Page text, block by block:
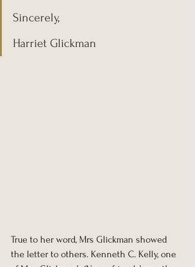
Sincerely,
Harriet Glickman
True to her word, Mrs Glickman showed
the letter to others. Kenneth C. Kelly, one